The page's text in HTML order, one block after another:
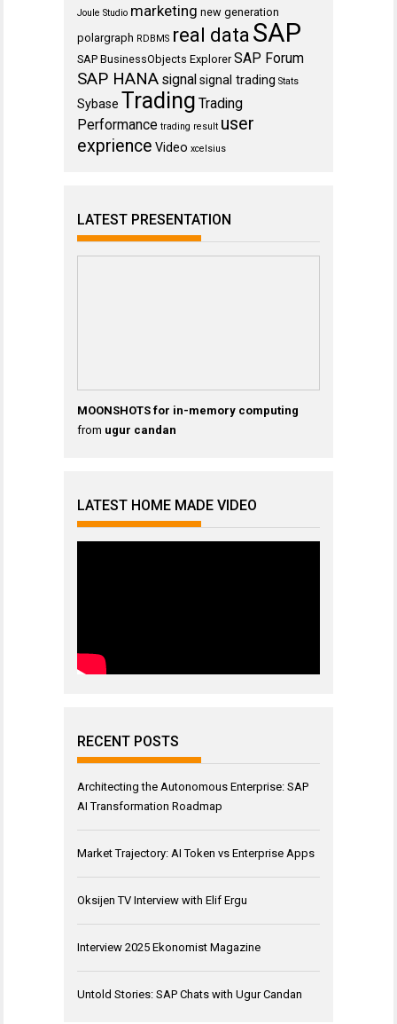
Joule Studio marketing new generation
polargraph RDBMS real data SAP
SAP BusinessObjects Explorer SAP Forum
SAP HANA signalsignal trading Stats
Sybase Trading Trading
Performance trading result user
exprience Video xcelsius
LATEST PRESENTATION
MOONSHOTS for in-memory computing
from ugur candan
LATEST HOME MADE VIDEO
RECENT POSTS
Architecting the Autonomous Enterprise: SAP
AI Transformation Roadmap
Market Trajectory: AI Token vs Enterprise Apps
Oksijen TV Interview with Elif Ergu
Interview 2025 Ekonomist Magazine
Untold Stories: SAP Chats with Ugur Candan